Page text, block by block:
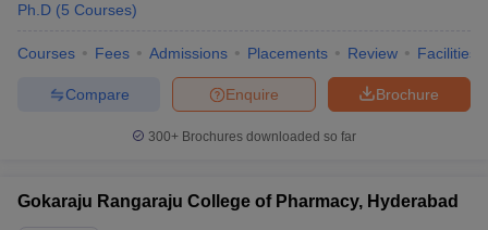
Ph.D (5 Courses)
Courses Fees Admissions Placements Review Facilities
Brochure
Enquire
Compare
300+ Brochures downloaded so far
Gokaraju Rangaraju College of Pharmacy, Hyderabad